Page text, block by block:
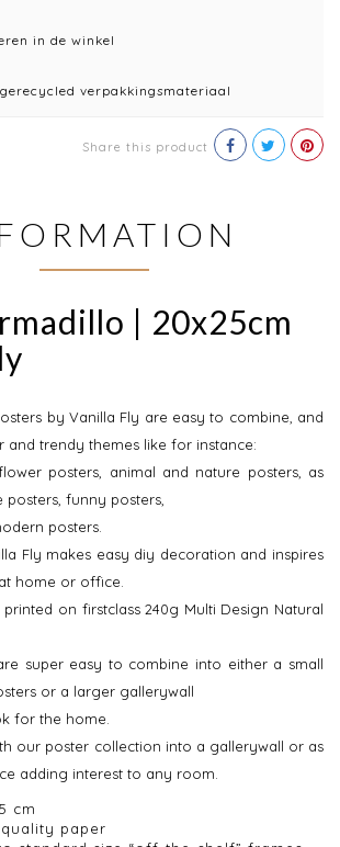
in de winkel
verpakkingsmateriaal
Share this product
| 20x25cm
by Vanilla Fly are easy to combine, and
and trendy themes like for instance:
posters, animal and nature posters, as
posters, funny posters,
posters.
Fly makes easy diy decoration and inspires
home or office.
on firstclass 240g Multi Design Natural
super easy to combine into either a small
or a larger gallerywall
for the home.
our poster collection into a gallerywall or as
adding interest to any room.
cm
paper